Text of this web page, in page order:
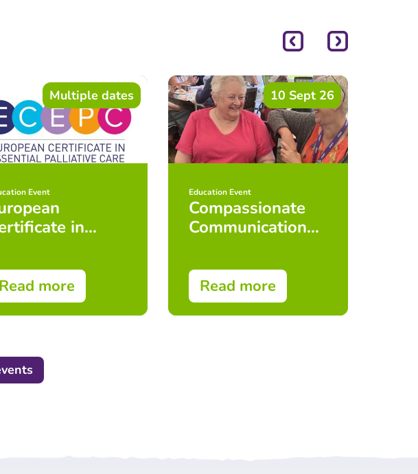
Multiple dates
Event
in
Care
Read more
10 Sept 26
Education Event
Compassionate
Communication
(Foundation
Level) Face to
Face
Read more